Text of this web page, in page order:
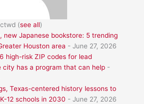
(see all)
new Japanese bookstore: 5 trending
Houston area - June 27, 2026
high-risk ZIP codes for lead
city has a program that can help -
Texas-centered history lessons to
12 schools in 2030 - June 27, 2026